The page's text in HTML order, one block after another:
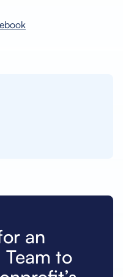
an
Team to